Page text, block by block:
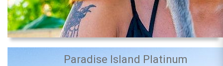
Paradise Island Platinum